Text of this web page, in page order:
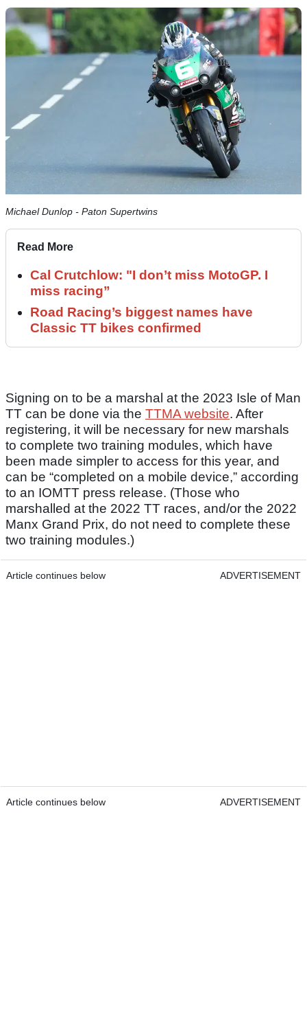
Michael Dunlop - Paton Supertwins
Read More
Cal Crutchlow: "I don’t miss MotoGP. I
miss racing”
Road Racing’s biggest names have
Classic TT bikes confirmed
Signing on to be a marshal at the 2023 Isle of Man
TT can be done via the TTMA website. After
registering, it will be necessary for new marshals
to complete two training modules, which have
been made simpler to access for this year, and
can be “completed on a mobile device,” according
to an IOMTT press release. (Those who
marshalled at the 2022 TT races, and/or the 2022
Manx Grand Prix, do not need to complete these
two training modules.)
Article continues below ADVERTISEMENT
Article continues below ADVERTISEMENT